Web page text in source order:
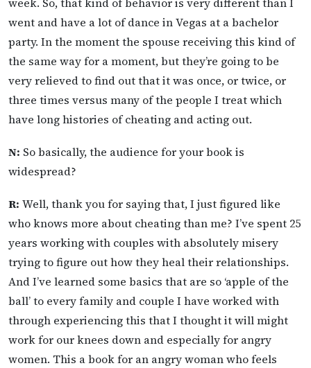
went and have a lot of dance in Vegas at a bachelor
party. In the moment the spouse receiving this kind of
the same way for a moment, but they’re going to be
very relieved to find out that it was once, or twice, or
three times versus many of the people I treat which
have long histories of cheating and acting out.
N: So basically, the audience for your book is
widespread?
R: Well, thank you for saying that, I just figured like
who knows more about cheating than me? I’ve spent 25
years working with couples with absolutely misery
trying to figure out how they heal their relationships.
And I’ve learned some basics that are so ‘apple of the
ball’ to every family and couple I have worked with
through experiencing this that I thought it will might
work for our knees down and especially for angry
women. This a book for an angry woman who feels